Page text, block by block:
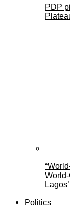
PDP
Politics